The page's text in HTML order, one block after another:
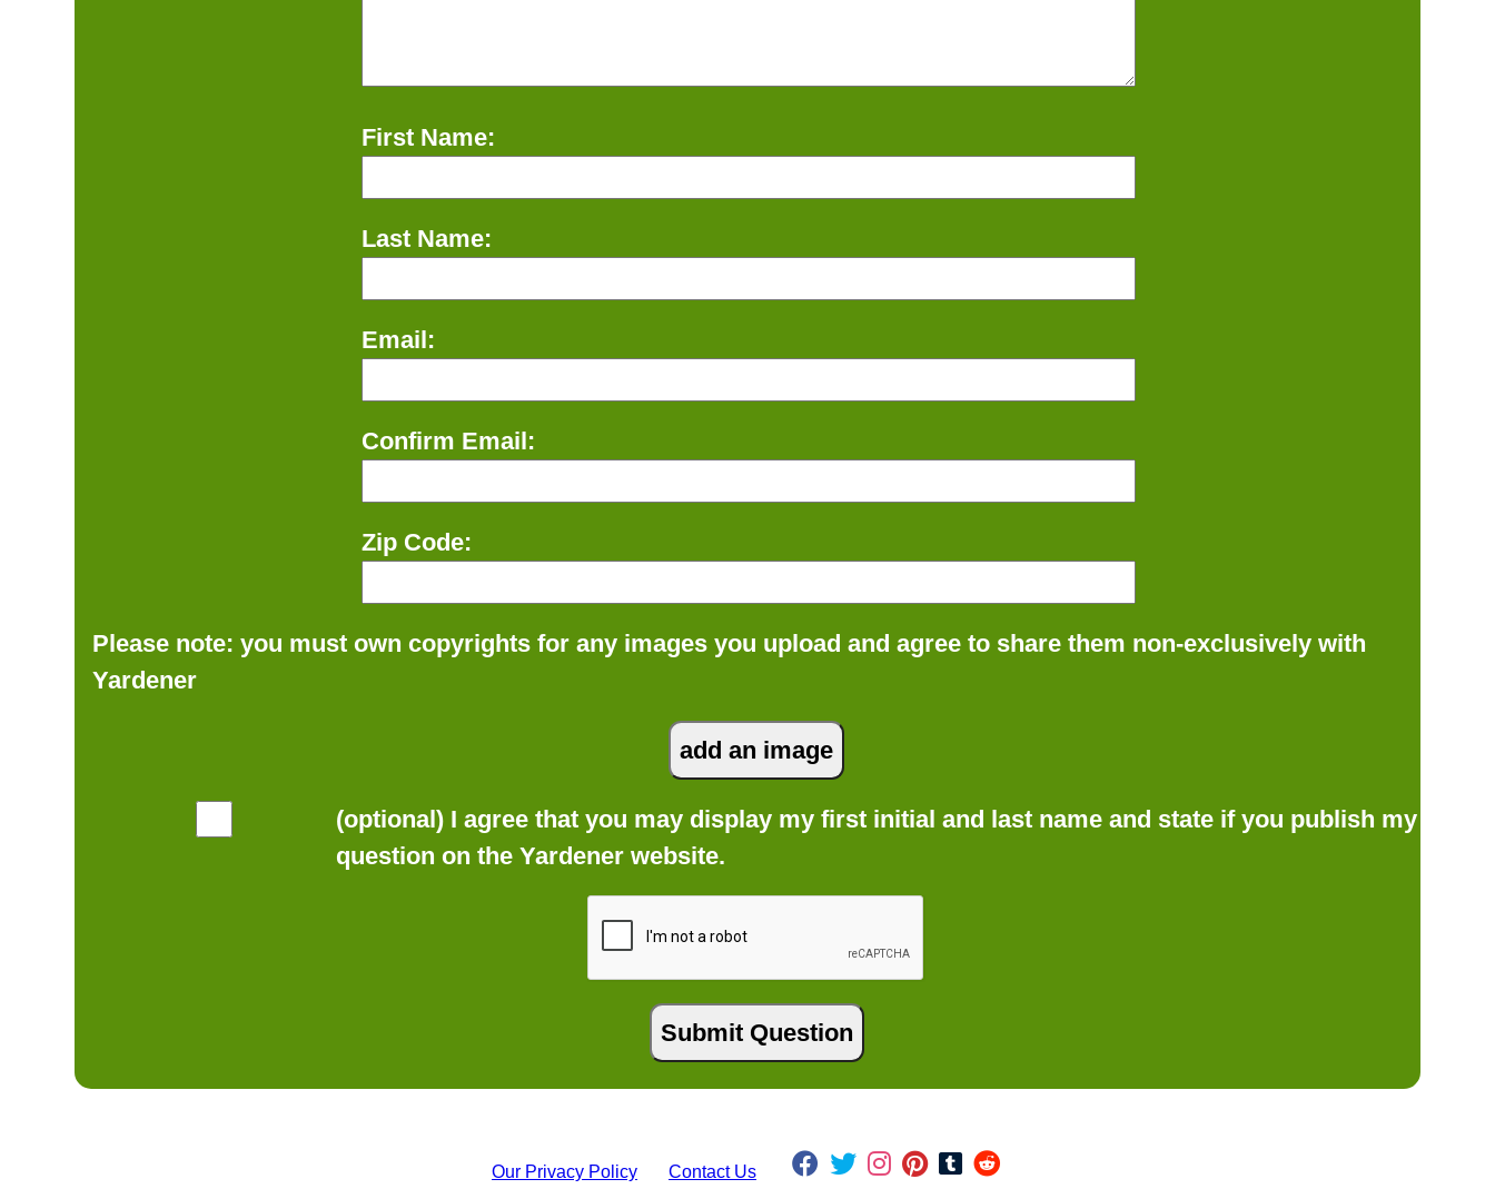
First Name:
Last Name:
Email:
Confirm Email:
Zip Code:
Please note: you must own copyrights for any images you upload and agree to share them non-exclusively with
Yardener
(optional) I agree that you may display my first initial and last name and state if you publish my
question on the Yardener website.
Our Privacy Policy Contact Us